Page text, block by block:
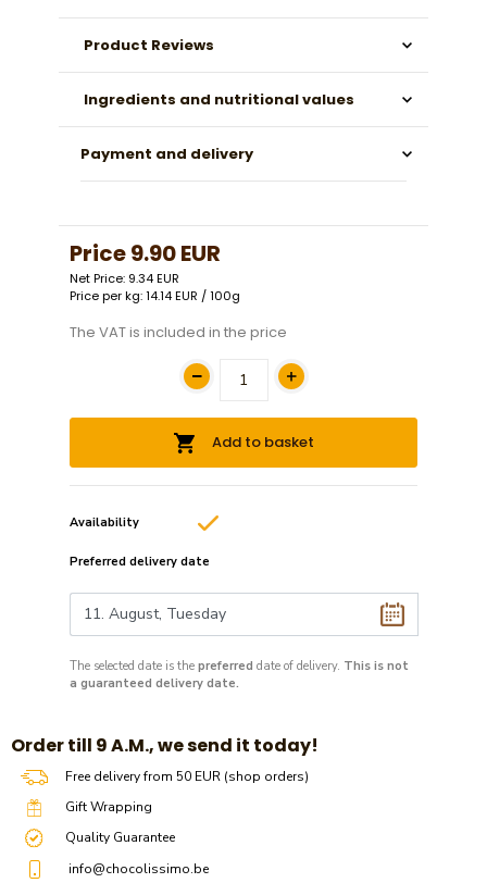
Product Reviews
Ingredients and nutritional values
Payment and delivery
Price9.90 EUR
Net Price: 9.34 EUR
Price per kg: 14.14 EUR / 100g
The VAT is included in the price
Add to basket
Availability
Preferred delivery date
The selected date is the preferred date of delivery. This is not
a guaranteed delivery date.
​​Order till 9 A.M., we send it today!
Free delivery from 50 EUR (shop orders)
Gift Wrapping
Quality Guarantee
info@chocolissimo.be